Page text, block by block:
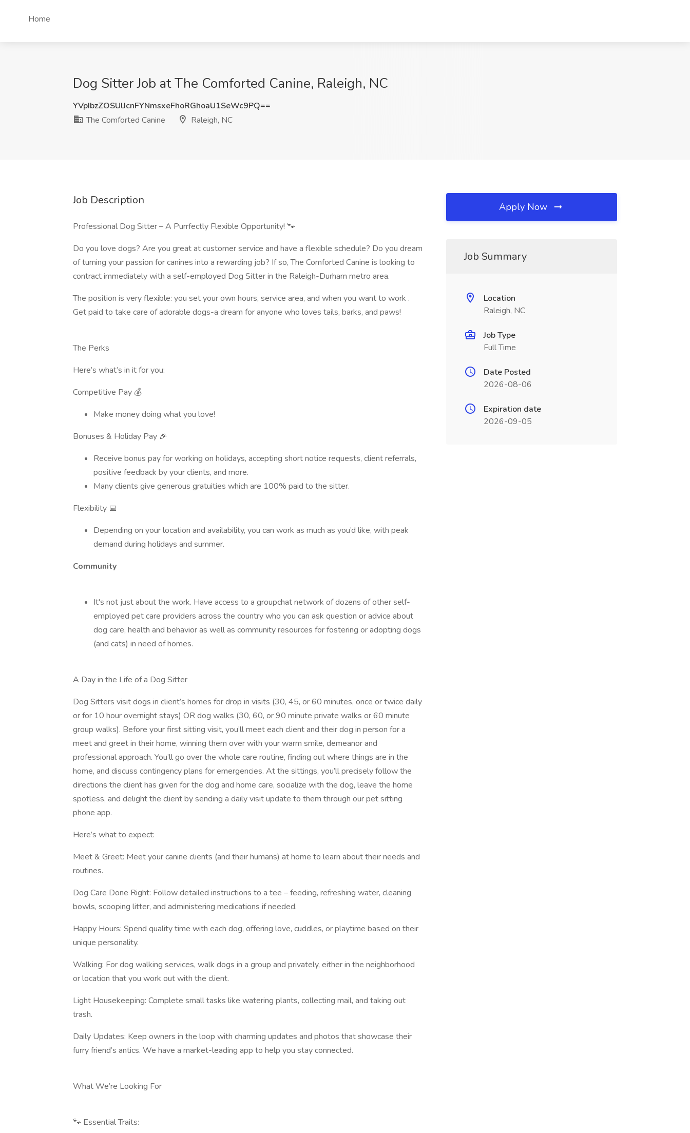
Home
Dog Sitter Job at The Comforted Canine, Raleigh, NC
YVpIbzZOSUlJcnFYNmsxeFhoRGhoaU1SeWc9PQ==
The Comforted Canine
Raleigh, NC
Job Description
Professional Dog Sitter – A Purrfectly Flexible Opportunity! 🐾
Do you love dogs? Are you great at customer service and have a flexible schedule? Do you dream
of turning your passion for canines into a rewarding job? If so, The Comforted Canine is looking to
contract immediately with a self-employed Dog Sitter in the Raleigh-Durham metro area.
The position is very flexible: you set your own hours, service area, and when you want to work .
Get paid to take care of adorable dogs-a dream for anyone who loves tails, barks, and paws!
The Perks
Here’s what’s in it for you:
Competitive Pay 💰
Make money doing what you love!
Bonuses & Holiday Pay 🎉
Receive bonus pay for working on holidays, accepting short notice requests, client referrals,
positive feedback by your clients, and more.
Many clients give generous gratuities which are 100% paid to the sitter.
Flexibility 📅
Depending on your location and availability, you can work as much as you’d like, with peak
demand during holidays and summer.
Community
It's not just about the work. Have access to a groupchat network of dozens of other self-
employed pet care providers across the country who you can ask question or advice about
dog care, health and behavior as well as community resources for fostering or adopting dogs
(and cats) in need of homes.
A Day in the Life of a Dog Sitter
Dog Sitters visit dogs in client’s homes for drop in visits (30, 45, or 60 minutes, once or twice daily
or for 10 hour overnight stays) OR dog walks (30, 60, or 90 minute private walks or 60 minute
group walks). Before your first sitting visit, you’ll meet each client and their dog in person for a
meet and greet in their home, winning them over with your warm smile, demeanor and
professional approach. You’ll go over the whole care routine, finding out where things are in the
home, and discuss contingency plans for emergencies. At the sittings, you’ll precisely follow the
directions the client has given for the dog and home care, socialize with the dog, leave the home
spotless, and delight the client by sending a daily visit update to them through our pet sitting
phone app.
Here’s what to expect:
Meet & Greet: Meet your canine clients (and their humans) at home to learn about their needs and
routines.
Dog Care Done Right: Follow detailed instructions to a tee – feeding, refreshing water, cleaning
bowls, scooping litter, and administering medications if needed.
Happy Hours: Spend quality time with each dog, offering love, cuddles, or playtime based on their
unique personality.
Walking: For dog walking services, walk dogs in a group and privately, either in the neighborhood
or location that you work out with the client.
Light Housekeeping: Complete small tasks like watering plants, collecting mail, and taking out
trash.
Daily Updates: Keep owners in the loop with charming updates and photos that showcase their
furry friend’s antics. We have a market-leading app to help you stay connected.
What We’re Looking For
🐾 Essential Traits:
Apply Now
Job Summary
Location
Raleigh, NC
Job Type
Full Time
Date Posted
2026-08-06
Expiration date
2026-09-05